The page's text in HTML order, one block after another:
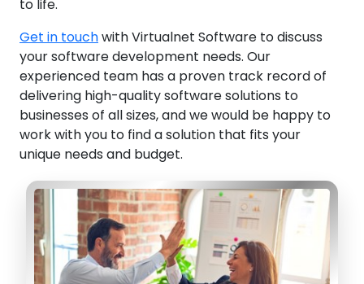
to life.
Get in touchwith Virtualnet Software to discuss
your software development needs. Our
experienced team has a proven track record of
delivering high-quality software solutions to
businesses of all sizes, and we would be happy to
work with you to find a solution that fits your
unique needs and budget.